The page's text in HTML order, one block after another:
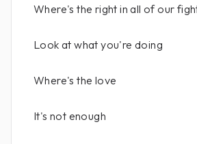
Where's the right in all of our
Look at what you're doing
Where's the love
It's not enough